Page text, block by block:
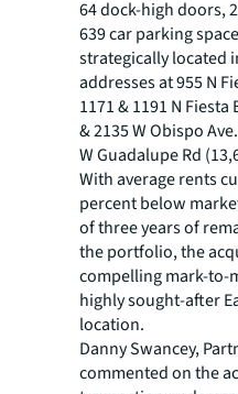
64 dock-high doors,
639 car parking
strategically located
addresses at 955 N
1171 & 1191 N Fiesta
& 2135 W Obispo
W Guadalupe Rd
With average rents
percent below
of three years of
the portfolio, the
compelling mark-to-
highly sought-after
location.
Danny Swancey,
commented on the